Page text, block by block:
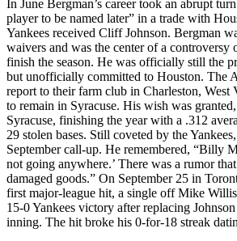
In June Bergman’s career took an abrupt
player to be named later” in a trade with
Yankees received Cliff Johnson. Bergman
waivers and was the center of a controversy
finish the season. He was officially still the
but unofficially committed to Houston. The
report to their farm club in Charleston, West
to remain in Syracuse. His wish was
Syracuse, finishing the year with a .312
29 stolen bases. Still coveted by the
September call-up. He remembered, “Billy
not going anywhere.’ There was a rumor
damaged goods.” On September 25 in
first major-league hit, a single off Mike
15-0 Yankees victory after replacing
inning. The hit broke his 0-for-18 streak